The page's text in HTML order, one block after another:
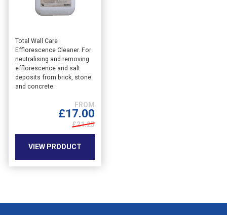
Total Wall Care
Efflorescence Cleaner. For
neutralising and removing
efflorescence and salt
deposits from brick, stone
and concrete.
£17.00
£21.25
VIEW PRODUCT
This
product
has
multiple
variants.
chosen
the
product